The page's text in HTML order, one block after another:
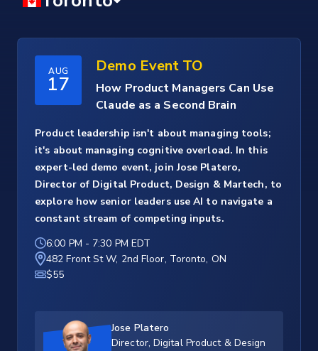
AUG
17
Demo Event TO
How Product Managers Can Use
Claude as a Second Brain
Product leadership isn't about managing tools;
it's about managing cognitive overload. In this
expert-led demo event, join Jose Platero,
Director of Digital Product, Design & Martech, to
explore how senior leaders use AI to navigate a
constant stream of competing inputs.
6:00 PM - 7:30 PM EDT
482 Front St W, 2nd Floor, Toronto, ON
$55
Jose Platero
Director, Digital Product & Design